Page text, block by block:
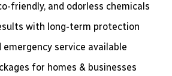
friendly, and odorless chemicals
with long-term protection
emergency service available
for homes & businesses